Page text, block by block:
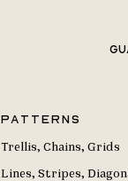
Patterns
Trellis, Chains, Grids
Lines, Stripes,